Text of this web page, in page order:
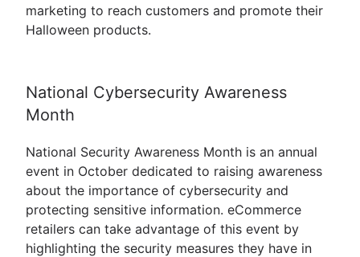
marketing to reach customers and promote their
Halloween products.
National Cybersecurity Awareness
Month
National Security Awareness Month is an annual
event in October dedicated to raising awareness
about the importance of cybersecurity and
protecting sensitive information. eCommerce
retailers can take advantage of this event by
highlighting the security measures they have in